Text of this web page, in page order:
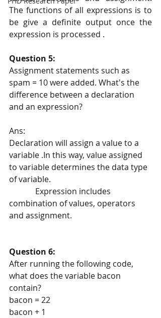
The functions of all expressions is to
be give a definite output once the
expression is processed .
Question 5:
Assignment statements such as
spam = 10 were added. What's the
difference between a declaration
and an expression?
Ans:
Declaration will assign a value to a
variable .In this way, value assigned
to variable determines the data type
of variable.
combination of values, operators
and assignment.
Question 6:
After running the following code,
what does the variable bacon
contain?
bacon = 22
bacon + 1